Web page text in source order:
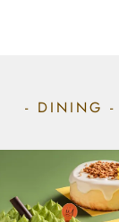
- DINING -